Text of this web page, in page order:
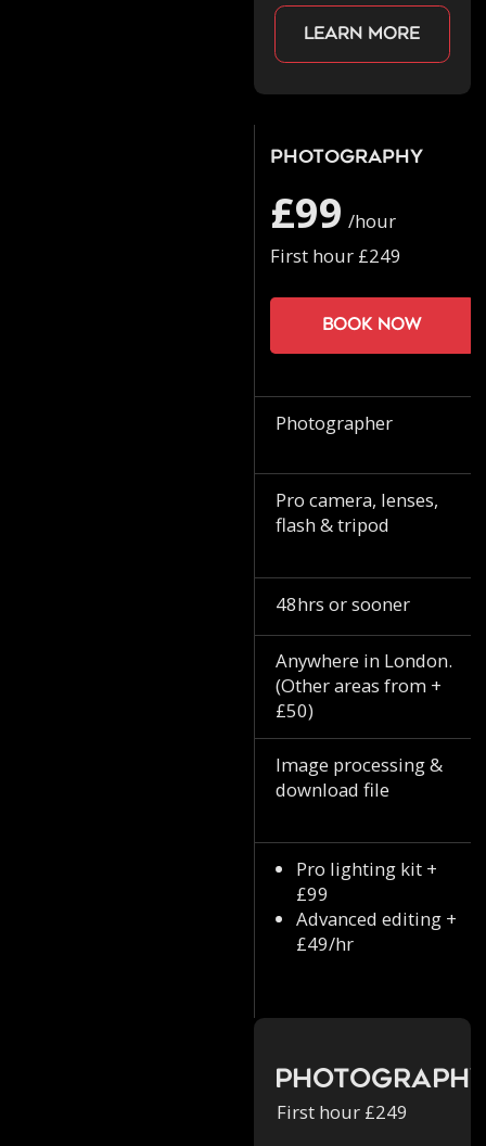
Learn more
Photography
£99 /hour
First hour £249
Book now
Photographer
Pro camera, lenses,
flash & tripod
48hrs or sooner
Anywhere in London.
(Other areas from +
£50)
Image processing &
download file
Pro lighting kit +
£99
Advanced editing +
£49/hr
First hour £249